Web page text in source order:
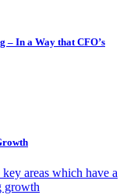
– In a Way that CFO’s
areas which have a
growth